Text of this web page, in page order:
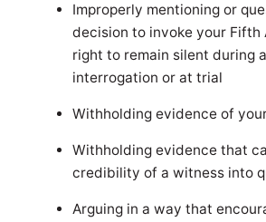
Improperly mentioning or
decision to invoke your Fifth
right to remain silent during
interrogation or at trial
Withholding evidence of
Withholding evidence that
credibility of a witness into
Arguing in a way that